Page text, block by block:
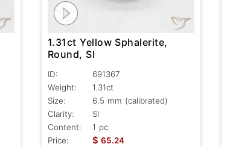
1.31ct Yellow Sphalerite,
Round, SI
ID:
691367
Weight:
1.31ct
Size:
6.5 mm (calibrated)
Clarity:
SI
Content:
1 pc
Price:
$ 65.24